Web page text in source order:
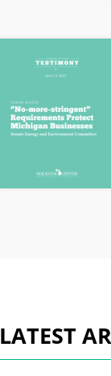
LATEST